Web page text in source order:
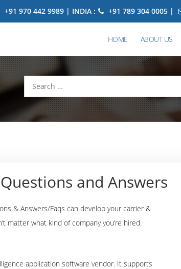
+91 970 442 9989 | INDIA : +91 789 304 0005 |
HOME ABOUT US
Search
for:
and Answers
& Answers/Faqs can develop your carrier &
matter what kind of company you’re hired.
application software vendor. It supports